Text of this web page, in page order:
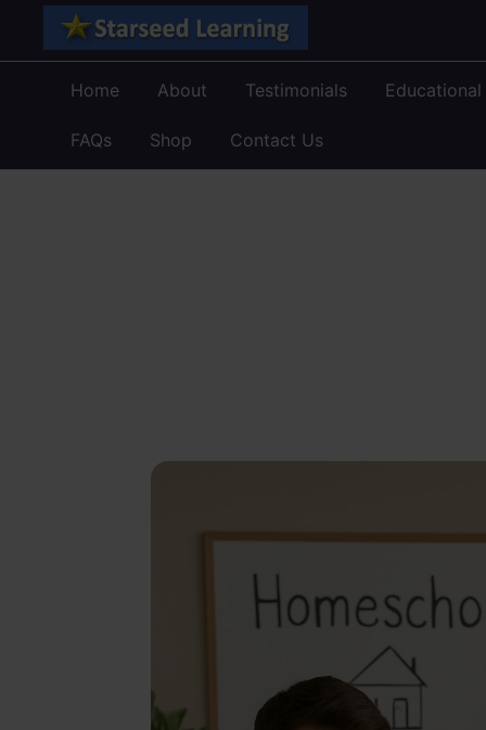
Home About Testimonials
FAQs Shop Contact Us